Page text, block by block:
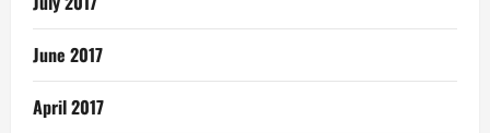
June 2017
April 2017